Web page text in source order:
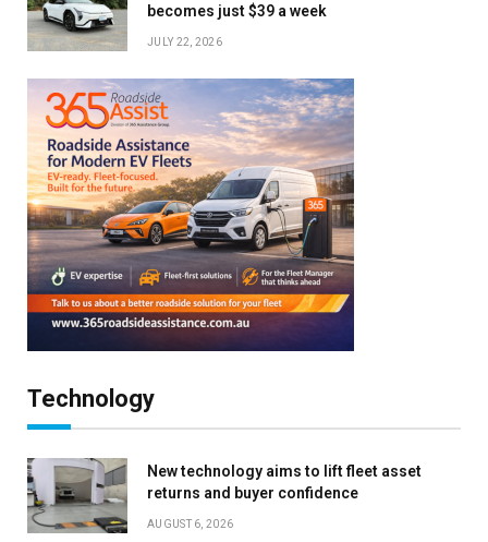
becomes just $39 a week
JULY 22, 2026
Technology
New technology aims to lift fleet asset
returns and buyer confidence
AUGUST 6, 2026